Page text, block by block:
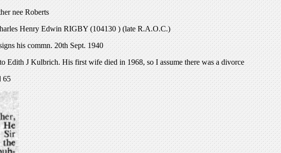
nee Roberts
Henry Edwin RIGBY (104130 ) (late R.A.O.C.)
his commn. 20th Sept. 1940
Edith J Kulbrich. His first wife died in 1968, so I assume there was a divorce
65